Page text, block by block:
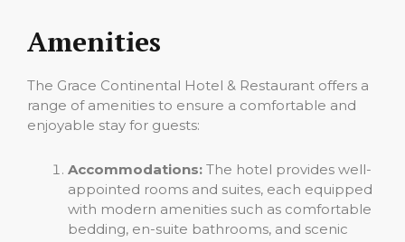
Amenities
The Grace Continental Hotel & Restaurant offers a
range of amenities to ensure a comfortable and
enjoyable stay for guests:
Accommodations: The hotel provides well-
appointed rooms and suites, each equipped
with modern amenities such as comfortable
bedding, en-suite bathrooms, and scenic